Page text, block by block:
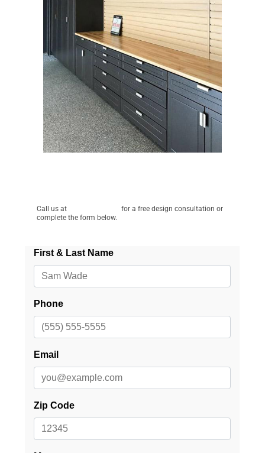
Call us at
for a free design consultation or
complete the form below.